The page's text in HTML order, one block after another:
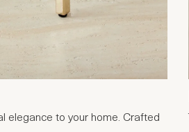
elegance to your home. Crafted